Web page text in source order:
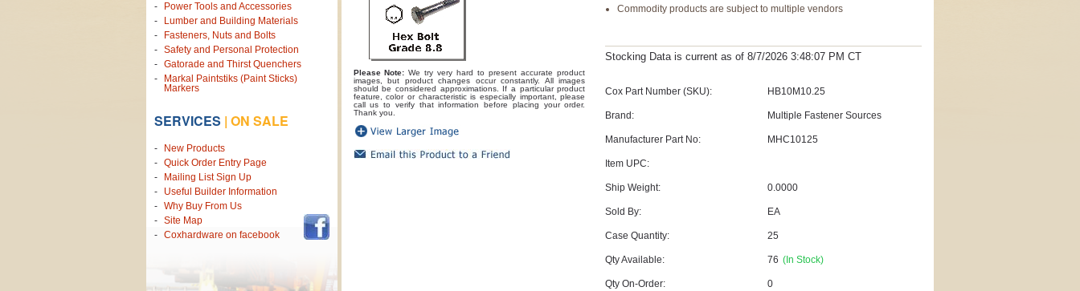
Power Tools and Accessories
Lumber and Building Materials
Fasteners, Nuts and Bolts
Safety and Personal Protection
Gatorade and Thirst Quenchers
Markal Paintstiks (Paint Sticks)
Markers
SERVICES | ON SALE
New Products
Quick Order Entry Page
Mailing List Sign Up
Useful Builder Information
Why Buy From Us
Site Map
Coxhardware on facebook
Please Note: We try very hard to present accurate product
images, but product changes occur constantly. All images
should be considered approximations. If a particular product
feature, color or characteristic is especially important, please
call us to verify that information before placing your order.
Thank you.
Commodity products are subject to multiple vendors
Stocking Data is current asof 8/7/2026 3:48:07 PM CT
Cox Part Number (SKU): HB10M10.25
Brand: Multiple Fastener Sources
Manufacturer Part No: MHC10125
Item UPC:
Ship Weight: 0.0000
Sold By: EA
Case Quantity: 25
Qty Available: 76 (In Stock)
Qty On-Order: 0